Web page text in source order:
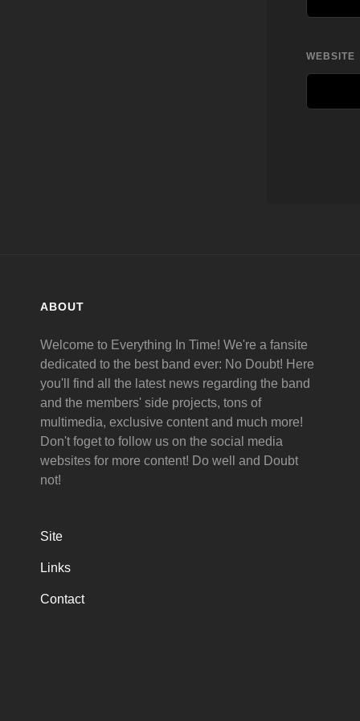
WEBSITE
ABOUT
Welcome to Everything In Time! We're a fansite
dedicated to the best band ever: No Doubt! Here
you'll find all the latest news regarding the band
and the members' side projects, tons of
multimedia, exclusive content and much more!
Don't foget to follow us on the social media
websites for more content! Do well and Doubt
not!
Site
Links
Contact